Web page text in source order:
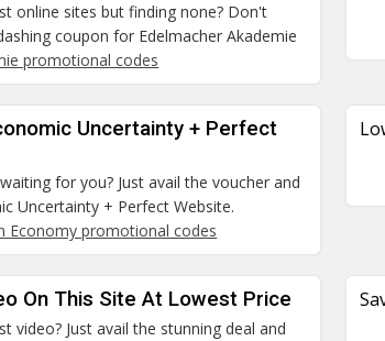
online sites but finding none? Don't
coupon for Edelmacher Akademie
promotional codes
Uncertainty + Perfect
for you? Just avail the voucher and
Uncertainty + Perfect Website.
Economy promotional codes
On This Site At Lowest Price
video? Just avail the stunning deal and